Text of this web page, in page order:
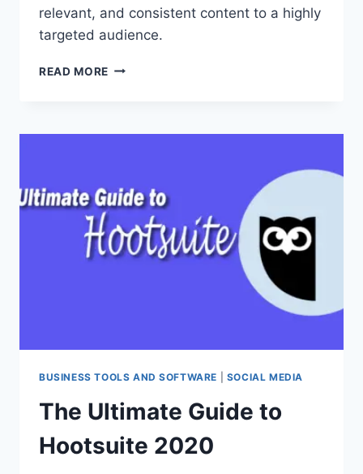
relevant, and consistent content to a highly
targeted audience.
READ MORE HOW
WITH
IN
2020
BUSINESS TOOLS AND SOFTWARE SOCIAL MEDIA
The Ultimate Guide to
Hootsuite 2020